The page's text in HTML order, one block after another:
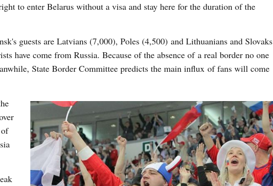
to enter Belarus without a visa and stay here for the duration of the
guests are Latvians (7,000), Poles (4,500) and Lithuanians and Slovaks
have come from Russia. Because of the absence of a real border no one
State Border Committee predicts the main influx of fans will come